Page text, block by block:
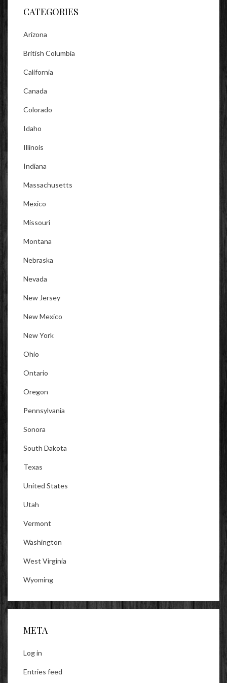
CATEGORIES
Arizona
British Columbia
California
Canada
Colorado
Idaho
Illinois
Indiana
Massachusetts
Mexico
Missouri
Montana
Nebraska
Nevada
New Jersey
New Mexico
New York
Ohio
Ontario
Oregon
Pennsylvania
Sonora
South Dakota
Texas
United States
Utah
Vermont
Washington
West Virginia
Wyoming
META
Log in
Entries feed